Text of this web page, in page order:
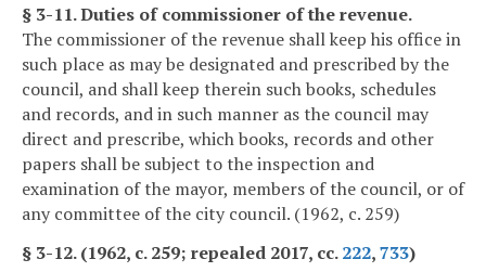
§ 3-11. Duties of commissioner of the revenue.
The commissioner of the revenue shall keep his office in
such place as may be designated and prescribed by the
council, and shall keep therein such books, schedules
and records, and in such manner as the council may
direct and prescribe, which books, records and other
papers shall be subject to the inspection and
examination of the mayor, members of the council, or of
any committee of the city council. (1962, c. 259)
§ 3-12. (1962, c. 259; repealed 2017, cc.222,733)